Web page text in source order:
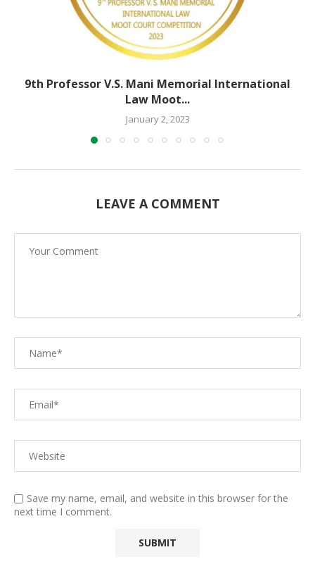
9th Professor V.S. Mani Memorial International
Law Moot...
January 2, 2023
LEAVE A COMMENT
Save my name, email, and website in this browser for the
next time I comment.